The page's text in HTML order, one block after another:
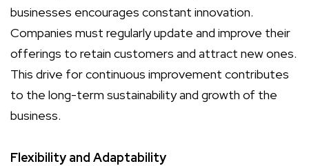
businesses encourages constant innovation.
Companies must regularly update and improve their
offerings to retain customers and attract new ones.
This drive for continuous improvement contributes
to the long-term sustainability and growth of the
business.
Flexibility and Adaptability